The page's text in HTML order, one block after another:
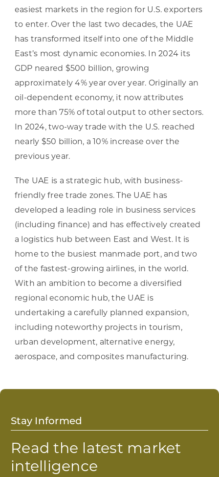
easiest markets in the region for U.S. exporters
to enter. Over the last two decades, the UAE
has transformed itself into one of the Middle
East’s most dynamic economies. In 2024 its
GDP neared $500 billion, growing
approximately 4% year over year. Originally an
oil-dependent economy, it now attributes
more than 75% of total output to other sectors.
In 2024, two-way trade with the U.S. reached
nearly $50 billion, a 10% increase over the
previous year.
The UAE is a strategic hub, with business-
friendly free trade zones. The UAE has
developed a leading role in business services
(including finance) and has effectively created
a logistics hub between East and West. It is
home to the busiest manmade port, and two
of the fastest-growing airlines, in the world.
With an ambition to become a diversified
regional economic hub, the UAE is
undertaking a carefully planned expansion,
including noteworthy projects in tourism,
urban development, alternative energy,
aerospace, and composites manufacturing.
Stay Informed
Read the latest market
intelligence